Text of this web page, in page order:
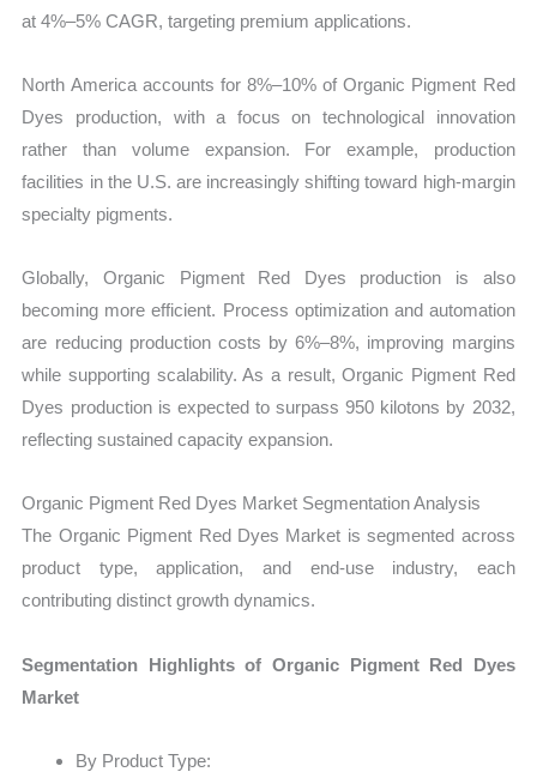
at 4%–5% CAGR, targeting premium applications.
North America accounts for 8%–10% of Organic Pigment Red
Dyes production, with a focus on technological innovation
rather than volume expansion. For example, production
facilities in the U.S. are increasingly shifting toward high-margin
specialty pigments.
Globally, Organic Pigment Red Dyes production is also
becoming more efficient. Process optimization and automation
are reducing production costs by 6%–8%, improving margins
while supporting scalability. As a result, Organic Pigment Red
Dyes production is expected to surpass 950 kilotons by 2032,
reflecting sustained capacity expansion.
Organic Pigment Red Dyes Market Segmentation Analysis
The Organic Pigment Red Dyes Market is segmented across
product type, application, and end-use industry, each
contributing distinct growth dynamics.
Segmentation Highlights of Organic Pigment Red Dyes
Market
By Product Type: